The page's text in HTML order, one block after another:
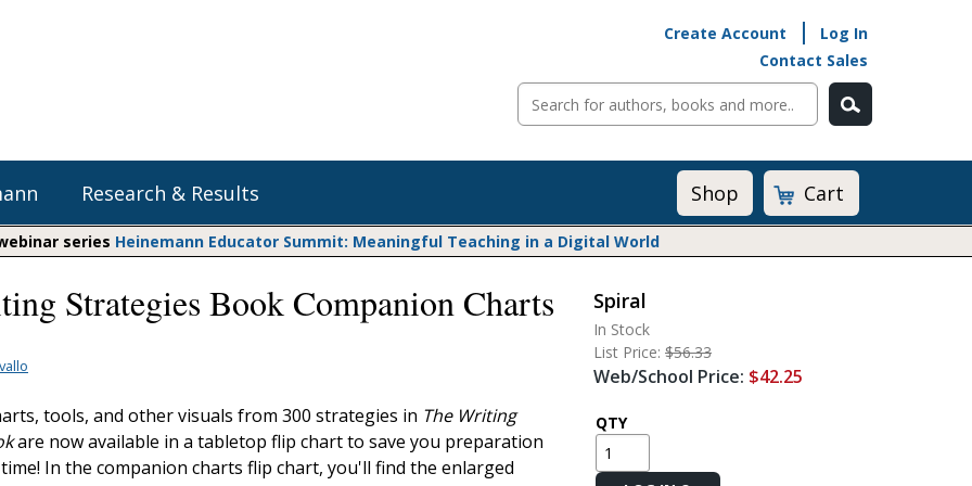
Create Account
Log In
Contact Sales
Heinemann Blog & Podcasts
Explore Literacy Topics:
Small Group Literacy
Assessment and Intervention
Writing
Math@Heinemann
Do The Math
Listening to Learn
Math Expressions
Math in Practice
Matific
Research & Results
Do The Math
Matific
Shop Cart
series Heinemann Educator Summit: Meaningful Teaching in a Digital World
Strategies Book Companion Charts
tools, and other visuals from 300 strategies in The Writing
are now available in a tabletop flip chart to save you preparation
In the companion charts flip chart, you'll find the enlarged
Spiral
In Stock
List Price: $56.33
Web/School Price: $42.25
QTY